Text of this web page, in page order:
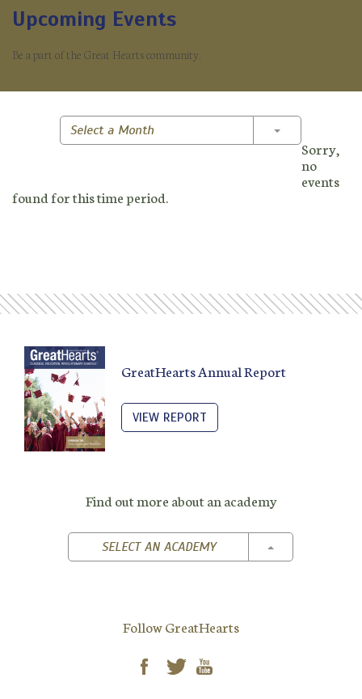
Upcoming Events
Be a part of the Great Hearts community.
Select a Month Toggle
Sorry,
no
events
found for this time period.
GreatHearts Annual Report
VIEW REPORT
Find out more about an academy
SELECT AN ACADEMY TOGGLE
Follow GreatHearts